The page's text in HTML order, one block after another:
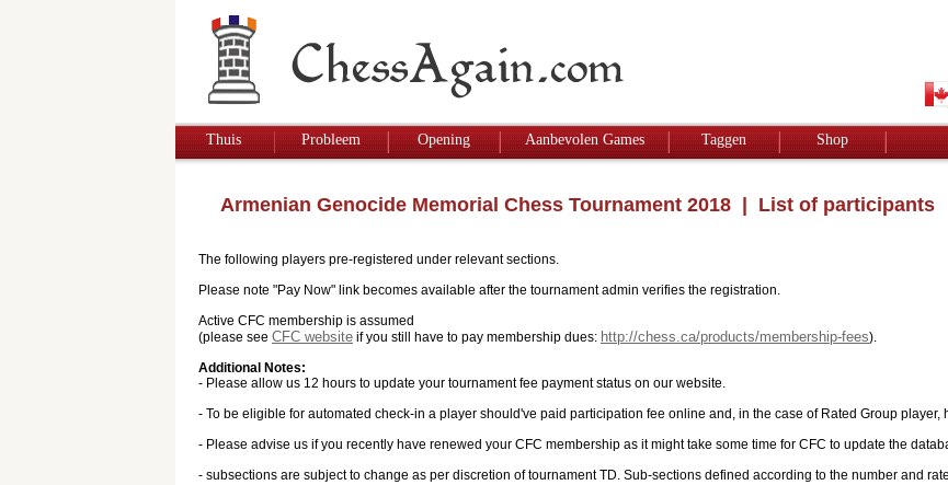
Thuis Probleem Opening Aanbevolen Games Taggen Shop
Armenian Genocide Memorial Chess Tournament 2018 | List of participants
The following players pre-registered under relevant sections.
Please note "Pay Now" link becomes available after the tournament admin verifies the registration.
Active CFC membership is assumed
(please see CFC website if you still have to pay membership dues: http://chess.ca/products/membership-fees).
Additional Notes:
- Please allow us 12 hours to update your tournament fee payment status on our website.
- To be eligible for automated check-in a player should've paid participation fee online and, in the case of Rated Group player,
- Please advise us if you recently have renewed your CFC membership as it might take some time for CFC to update the
- subsections are subject to change as per discretion of tournament TD. Sub-sections defined according to the number and